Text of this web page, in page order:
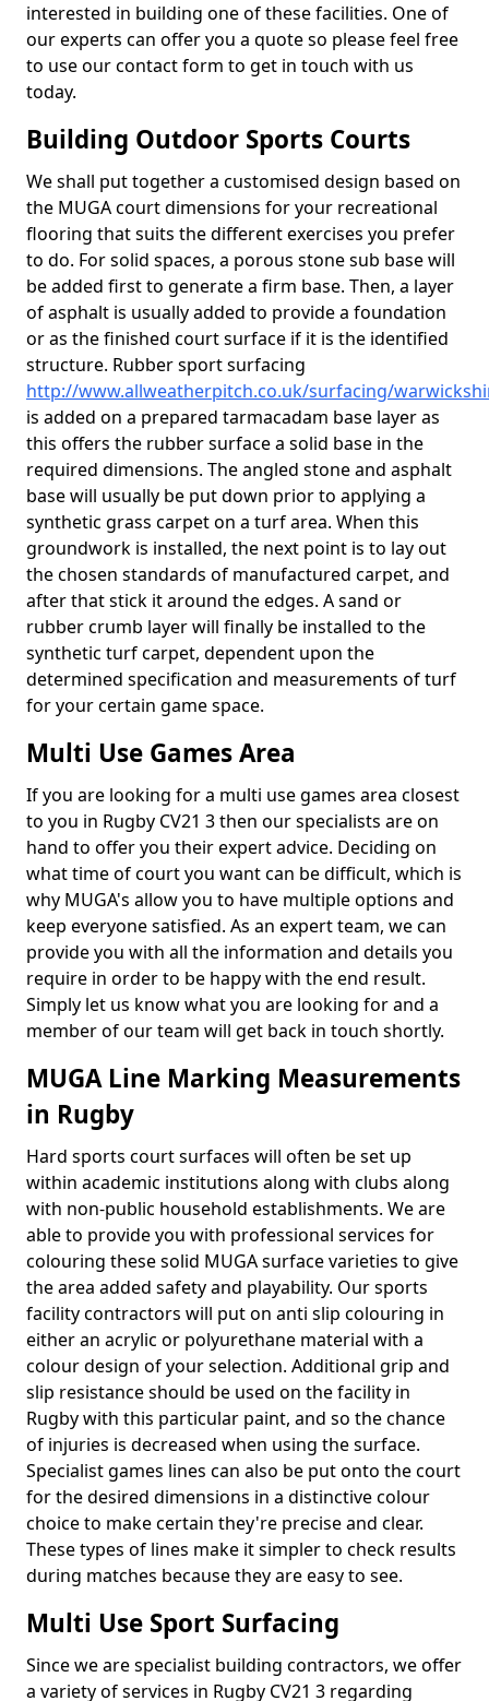
interested in building one of these facilities. One of
our experts can offer you a quote so please feel free
to use our contact form to get in touch with us
today.
Building Outdoor Sports Courts
We shall put together a customised design based on
the MUGA court dimensions for your recreational
flooring that suits the different exercises you prefer
to do. For solid spaces, a porous stone sub base will
be added first to generate a firm base. Then, a layer
of asphalt is usually added to provide a foundation
or as the finished court surface if it is the identified
structure. Rubber sport surfacing
http://www.allweatherpitch.co.uk/surfacing/
is added on a prepared tarmacadam base layer as
this offers the rubber surface a solid base in the
required dimensions. The angled stone and asphalt
base will usually be put down prior to applying a
synthetic grass carpet on a turf area. When this
groundwork is installed, the next point is to lay out
the chosen standards of manufactured carpet, and
after that stick it around the edges. A sand or
rubber crumb layer will finally be installed to the
synthetic turf carpet, dependent upon the
determined specification and measurements of turf
for your certain game space.
Multi Use Games Area
If you are looking for a multi use games area closest
to you in Rugby CV21 3 then our specialists are on
hand to offer you their expert advice. Deciding on
what time of court you want can be difficult, which is
why MUGA's allow you to have multiple options and
keep everyone satisfied. As an expert team, we can
provide you with all the information and details you
require in order to be happy with the end result.
Simply let us know what you are looking for and a
member of our team will get back in touch shortly.
MUGA Line Marking Measurements
in Rugby
Hard sports court surfaces will often be set up
within academic institutions along with clubs along
with non-public household establishments. We are
able to provide you with professional services for
colouring these solid MUGA surface varieties to give
the area added safety and playability. Our sports
facility contractors will put on anti slip colouring in
either an acrylic or polyurethane material with a
colour design of your selection. Additional grip and
slip resistance should be used on the facility in
Rugby with this particular paint, and so the chance
of injuries is decreased when using the surface.
Specialist games lines can also be put onto the court
for the desired dimensions in a distinctive colour
choice to make certain they're precise and clear.
These types of lines make it simpler to check results
during matches because they are easy to see.
Multi Use Sport Surfacing
Since we are specialist building contractors, we offer
a variety of services in Rugby CV21 3 regarding